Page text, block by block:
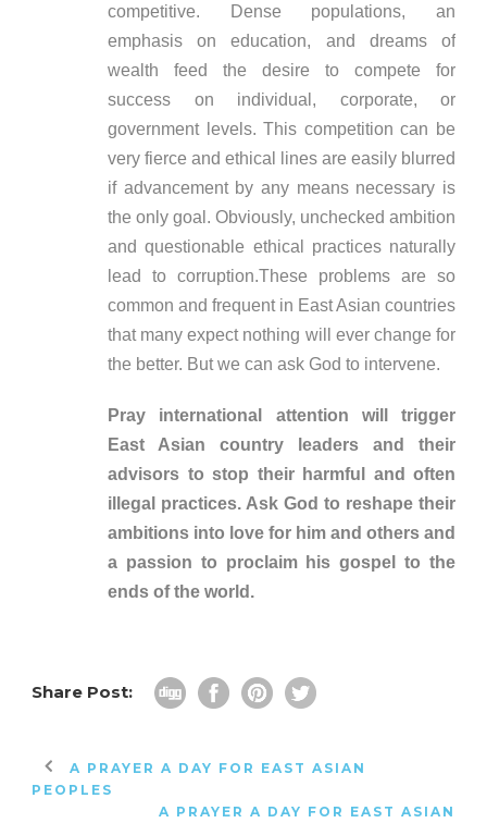
competitive. Dense populations, an
emphasis on education, and dreams of
wealth feed the desire to compete for
success on individual, corporate, or
government levels. This competition can be
very fierce and ethical lines are easily blurred
if advancement by any means necessary is
the only goal. Obviously, unchecked ambition
and questionable ethical practices naturally
lead to corruption.These problems are so
common and frequent in East Asian countries
that many expect nothing will ever change for
the better. But we can ask God to intervene.
Pray international attention will trigger
East Asian country leaders and their
advisors to stop their harmful and often
illegal practices. Ask God to reshape their
ambitions into love for him and others and
a passion to proclaim his gospel to the
ends of the world.
Share Post:
A PRAYER A DAY FOR EAST ASIAN
PEOPLES
A PRAYER A DAY FOR EAST ASIAN